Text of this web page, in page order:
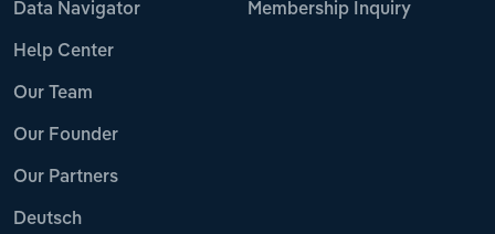
Data Navigator
Help Center
Our Team
Our Founder
Our Partners
Deutsch
Membership Inquiry